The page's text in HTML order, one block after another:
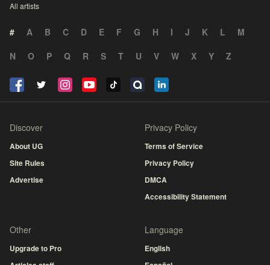
All artists
# A B C D E F G H I J K L
M
N
O P Q R S T U V W X Y Z
Discover
About UG
Site Rules
Advertise
Privacy Policy
Terms of Service
Privacy Policy
DMCA
Accessibility Statement
Other
Upgrade to Pro
Language
English